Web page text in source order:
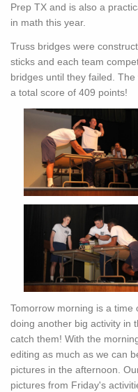
Prep TX and is also a
in math this year.
Truss bridges were
sticks and each team
bridges until they failed.
a total score of 409 points!
Tomorrow morning is a time
doing another big activity in
catch them! With the
editing as much as we can
pictures in the afternoon.
pictures from Friday's